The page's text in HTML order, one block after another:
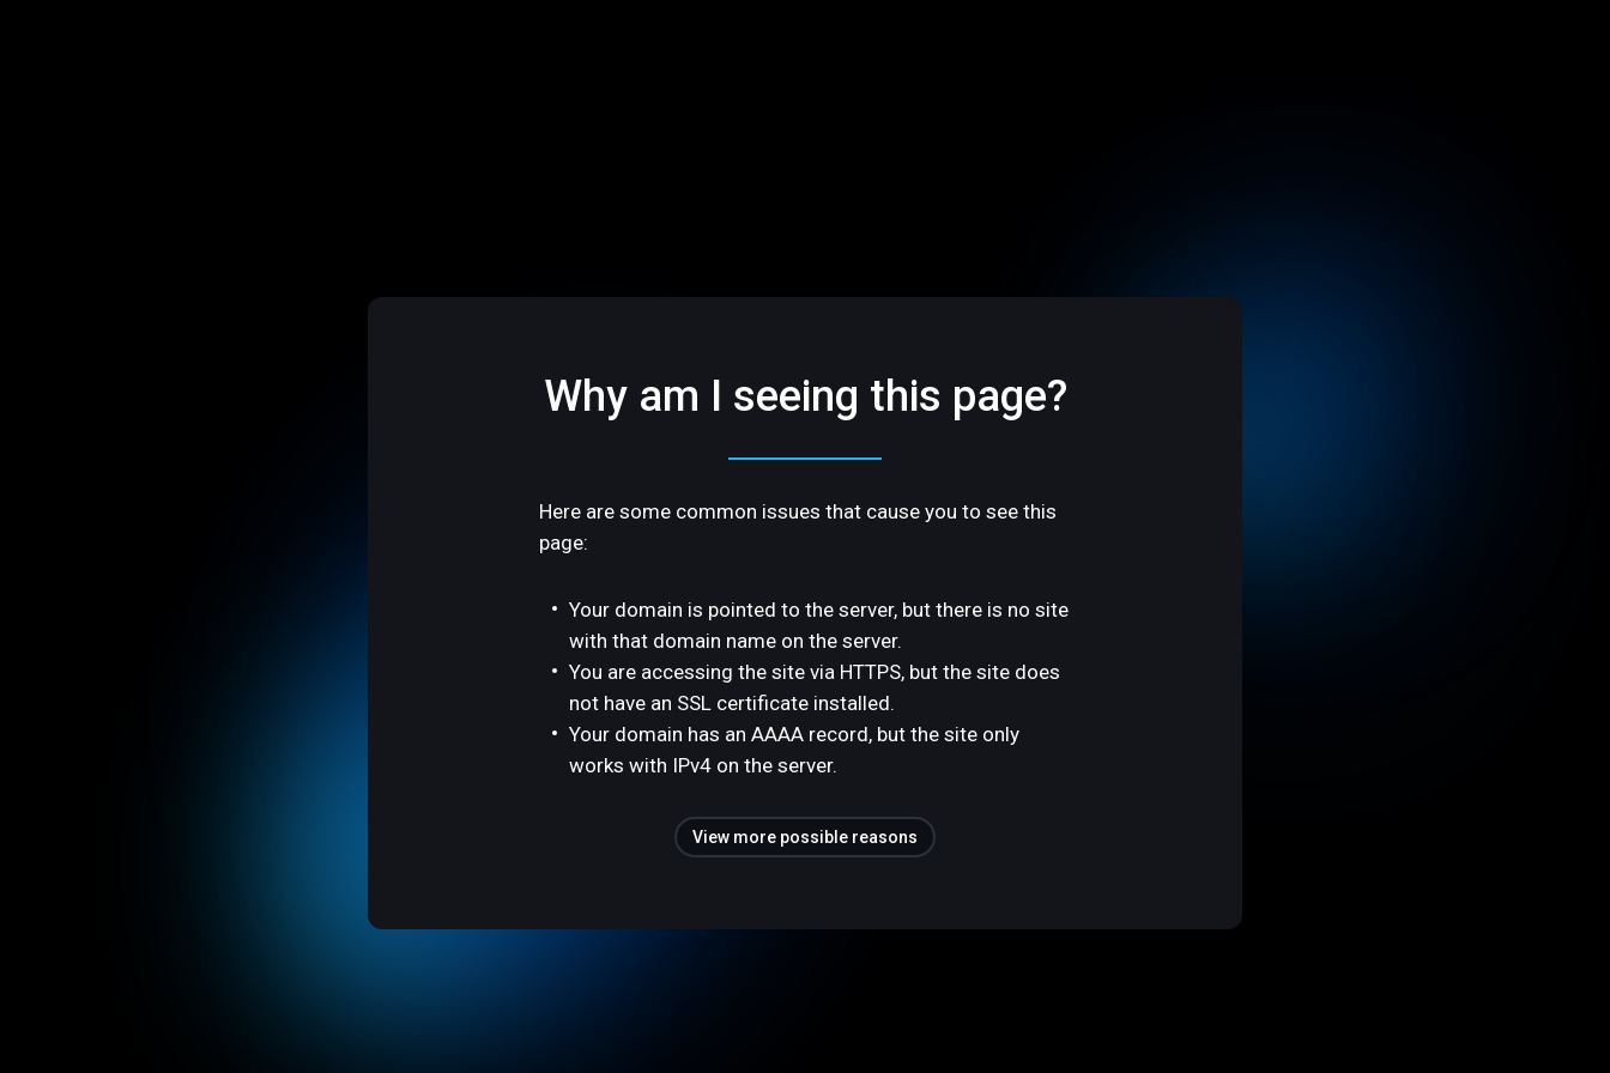
Why am I seeing this page?
Here are some common issues that cause you to see this
page:
Your domain is pointed to the server, but there is no site
with that domain name on the server.
You are accessing the site via HTTPS, but the site does
not have an SSL certificate installed.
Your domain has an AAAA record, but the site only
works with IPv4 on the server.
View more possible reasons